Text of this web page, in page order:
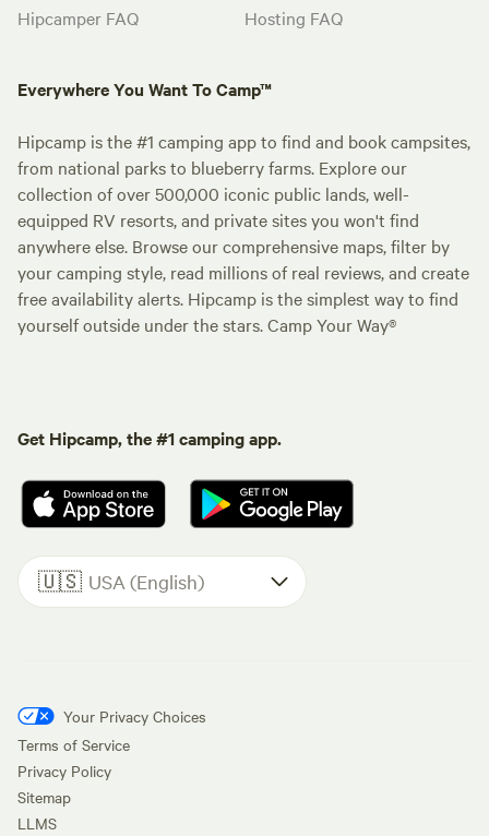
Hipcamper FAQ
Hosting FAQ
Everywhere You Want To Camp™
Hipcamp is the #1 camping app to find and book campsites,
from national parks to blueberry farms. Explore our
collection of over 500,000 iconic public lands, well-
equipped RV resorts, and private sites you won't find
anywhere else. Browse our comprehensive maps, filter by
your camping style, read millions of real reviews, and create
free availability alerts. Hipcamp is the simplest way to find
yourself outside under the stars. Camp Your Way®
Get Hipcamp, the #1 camping app.
🇺🇸 USA (English)
Your Privacy Choices
Terms of Service
Privacy Policy
Sitemap
LLMS